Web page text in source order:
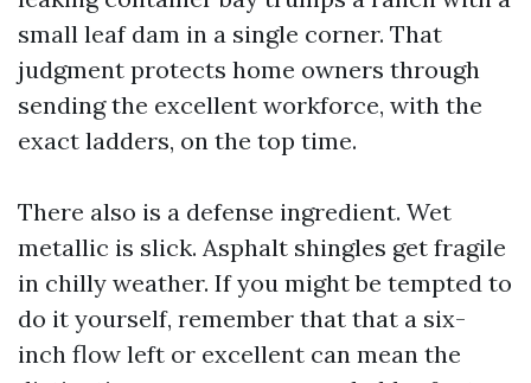
small leaf dam in a single corner. That
judgment protects home owners through
sending the excellent workforce, with the
exact ladders, on the top time.
There also is a defense ingredient. Wet
metallic is slick. Asphalt shingles get fragile
in chilly weather. If you might be tempted to
do it yourself, remember that that a six-
inch flow left or excellent can mean the